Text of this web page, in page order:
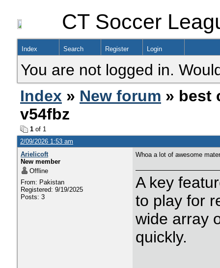
CT Soccer
Index Search Register Login
You are not logged in.
Index » New forum » best
v54fbz
1 of 1
2/09/2026 1:53 am
Arielicoft
New member
Offline
From: Pakistan
Registered: 9/19/2025
Posts: 3
Whoa a lot of awesome
A key
to play for
wide array
quickly.